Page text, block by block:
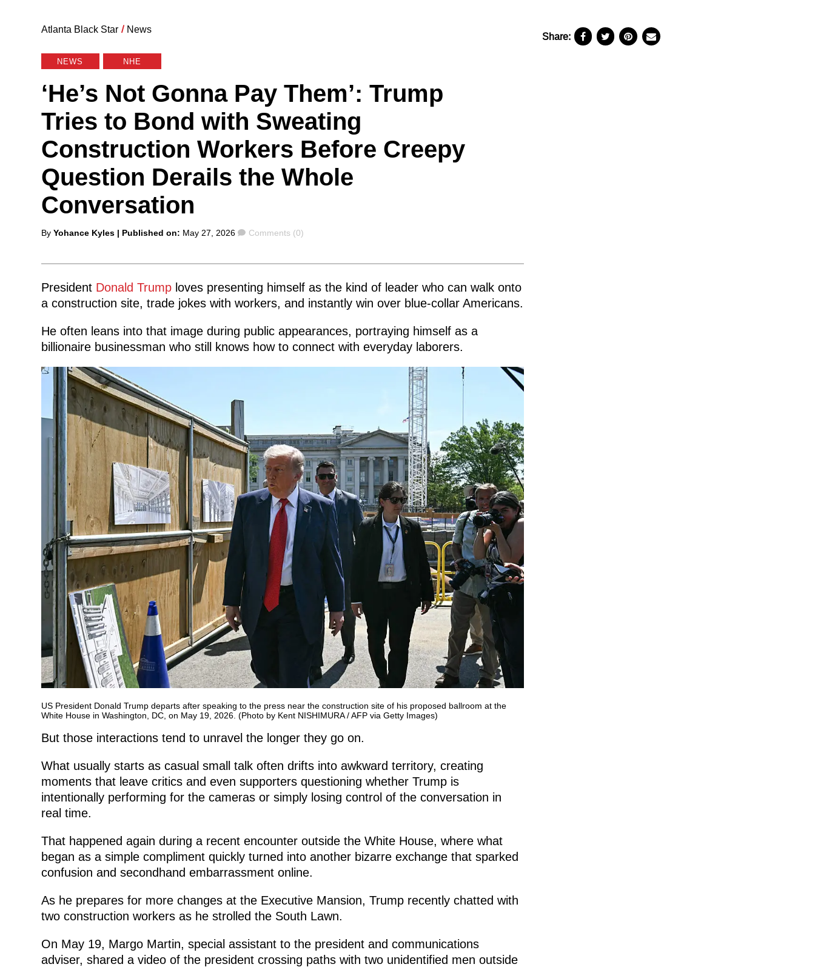
Atlanta Black Star / News
NEWS NHE
‘He’s Not Gonna Pay Them’: Trump
Tries to Bond with Sweating
Construction Workers Before Creepy
Question Derails the Whole
Conversation
Posted
By Yohance Kyles | Published on: May 27, 2026 Comments
Comments (0)
President Donald Trumploves presenting himself as the kind of leader who can walk onto
a construction site, trade jokes with workers, and instantly win over blue-collar Americans.
He often leans into that image during public appearances, portraying himself as a
billionaire businessman who still knows how to connect with everyday laborers.
US President Donald Trump departs after speaking to the press near the construction site of his proposed ballroom at the
White House in Washington, DC, on May 19, 2026. (Photo by Kent NISHIMURA / AFP via Getty Images)
But those interactions tend to unravel the longer they go on.
What usually starts as casual small talk often drifts into awkward territory, creating
moments that leave critics and even supporters questioning whether Trump is
intentionally performing for the cameras or simply losing control of the conversation in
real time.
That happened again during a recent encounter outside the White House, where what
began as a simple compliment quickly turned into another bizarre exchange that sparked
confusion and secondhand embarrassment online.
As he prepares for more changes at the Executive Mansion, Trump recently chatted with
two construction workers as he strolled the South Lawn.
On May 19, Margo Martin, special assistant to the president and communications
adviser, shared a video of the president crossing paths with two unidentified men outside
Share: